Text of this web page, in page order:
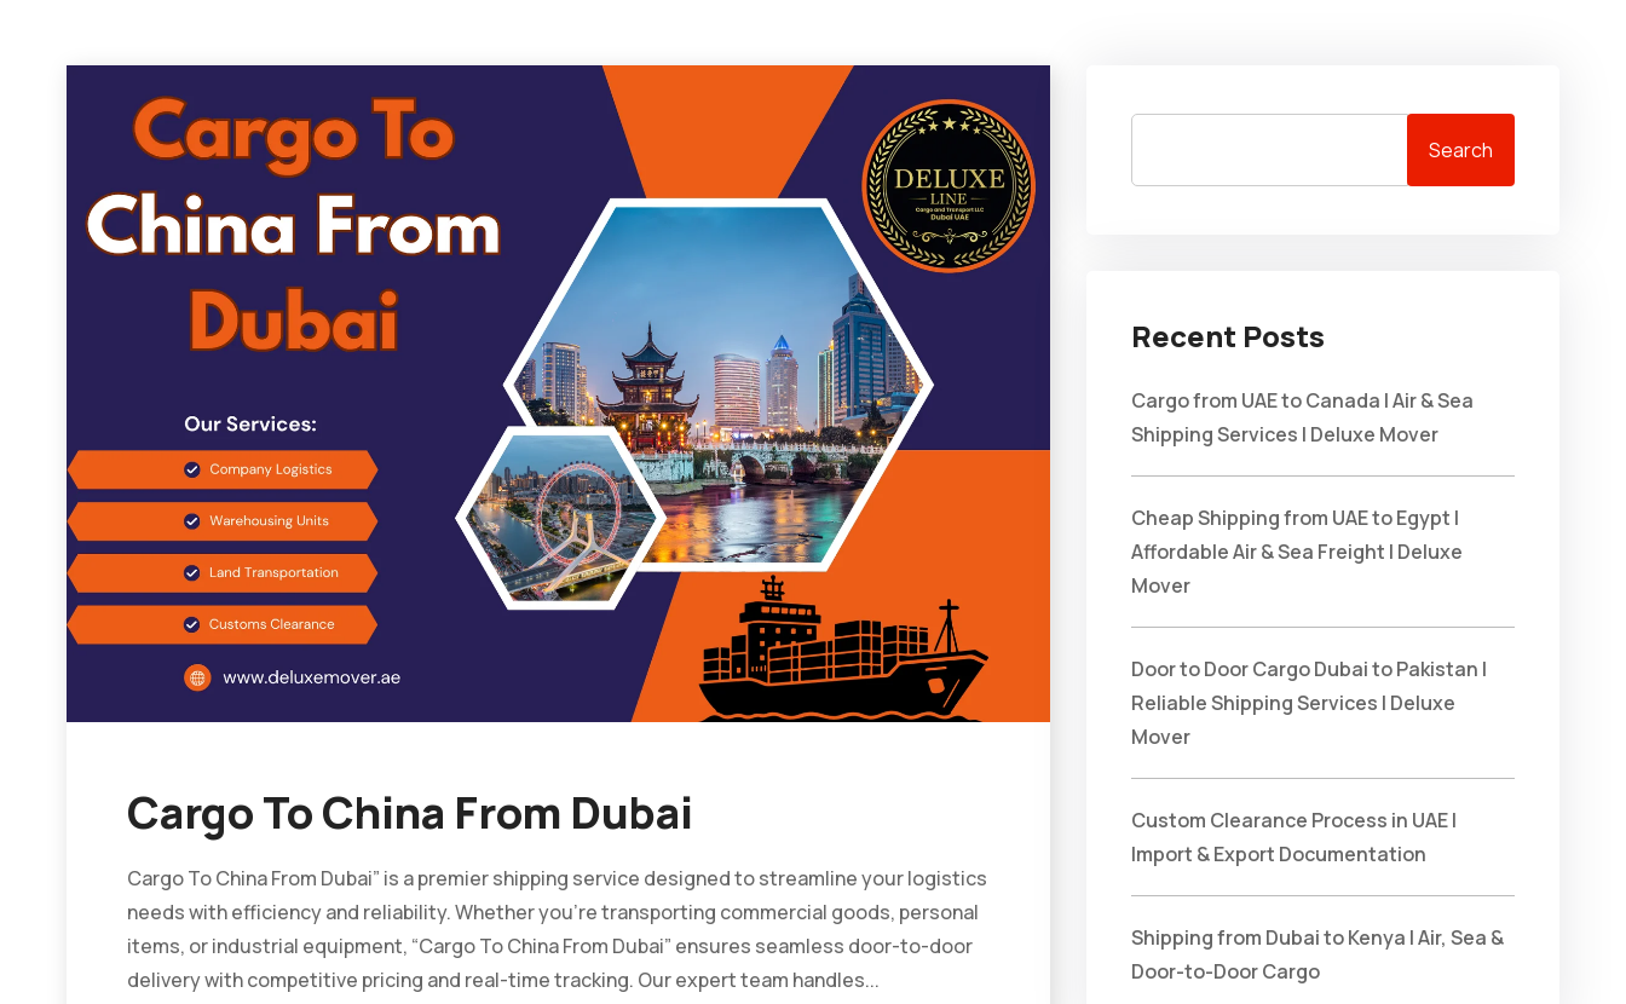
Cargo To China From Dubai
Cargo To China From Dubai” is a premier shipping service designed to streamline your logistics
needs with efficiency and reliability. Whether you’re transporting commercial goods, personal
items, or industrial equipment, “Cargo To China From Dubai” ensures seamless door-to-door
delivery with competitive pricing and real-time tracking. Our expert team handles...
Search
Recent Posts
Cargo from UAE to Canada | Air & Sea
Shipping Services | Deluxe Mover
Cheap Shipping from UAE to Egypt |
Affordable Air & Sea Freight | Deluxe
Mover
Door to Door Cargo Dubai to Pakistan |
Reliable Shipping Services | Deluxe
Mover
Custom Clearance Process in UAE |
Import & Export Documentation
Shipping from Dubai to Kenya | Air, Sea &
Door-to-Door Cargo